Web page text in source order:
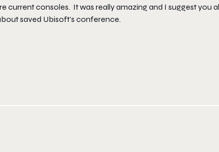
current consoles. It was really amazing and I suggest you
saved Ubisoft’s conference.